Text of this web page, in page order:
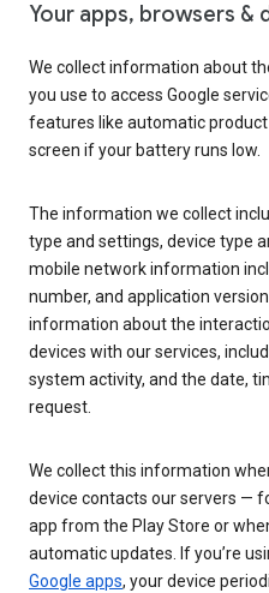
Your apps, browsers &
We collect information about
you use to access Google
features like automatic
screen if your battery runs low.
The information we collect
type and settings, device type
mobile network information
number, and application
information about the
devices with our services,
system activity, and the date,
request.
We collect this information
device contacts our servers —
app from the Play Store or
automatic updates. If you’re
Google apps, your device